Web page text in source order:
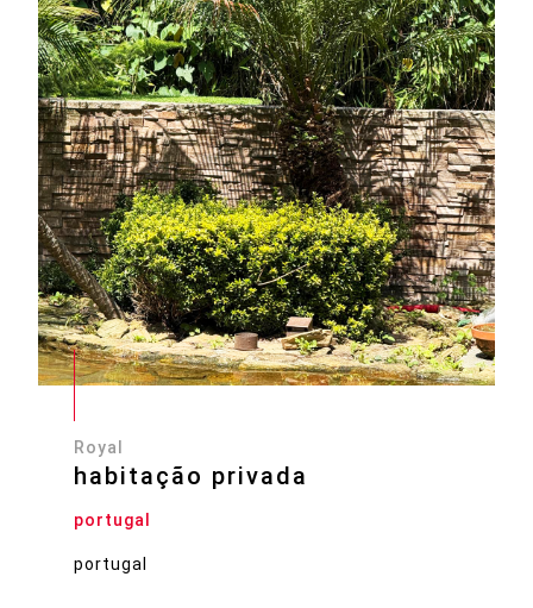
Royal
habitação privada
portugal
portugal